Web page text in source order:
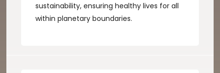
sustainability, ensuring healthy lives for all
within planetary boundaries.